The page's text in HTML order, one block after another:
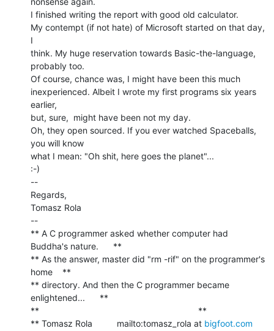
I finished writing the report with good old calculator.
My contempt (if not hate) of Microsoft started on that day,
I
think. My huge reservation towards Basic-the-language,
probably too.
Of course, chance was, I might have been this much
inexperienced. Albeit I wrote my first programs six years
earlier,
but, sure,  might have been not my day.
Oh, they open sourced. If you ever watched Spaceballs,
you will know
what I mean: "Oh shit, here goes the planet"...
:-)
--
Regards,
Tomasz Rola
--
** A C programmer asked whether computer had
Buddha's nature.      **
** As the answer, master did "rm -rif" on the programmer's
home    **
** directory. And then the C programmer became
enlightened...      **
**                                                                 **
** Tomasz Rola          mailto:tomasz_rola at bigfoot.com